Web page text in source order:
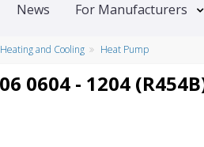
News For Manufacturers
Heating and Cooling Heat Pump
0604 - 1204